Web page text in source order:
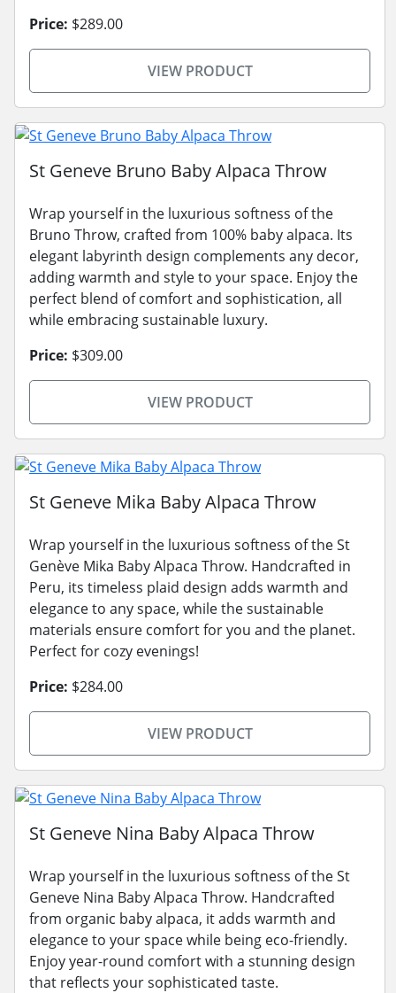
Price: $289.00
VIEW PRODUCT
St Geneve Bruno Baby Alpaca Throw
Wrap yourself in the luxurious softness of the
Bruno Throw, crafted from 100% baby alpaca. Its
elegant labyrinth design complements any decor,
adding warmth and style to your space. Enjoy the
perfect blend of comfort and sophistication, all
while embracing sustainable luxury.
Price: $309.00
VIEW PRODUCT
St Geneve Mika Baby Alpaca Throw
Wrap yourself in the luxurious softness of the St
Genève Mika Baby Alpaca Throw. Handcrafted in
Peru, its timeless plaid design adds warmth and
elegance to any space, while the sustainable
materials ensure comfort for you and the planet.
Perfect for cozy evenings!
Price: $284.00
VIEW PRODUCT
St Geneve Nina Baby Alpaca Throw
Wrap yourself in the luxurious softness of the St
Geneve Nina Baby Alpaca Throw. Handcrafted
from organic baby alpaca, it adds warmth and
elegance to your space while being eco-friendly.
Enjoy year-round comfort with a stunning design
that reflects your sophisticated taste.